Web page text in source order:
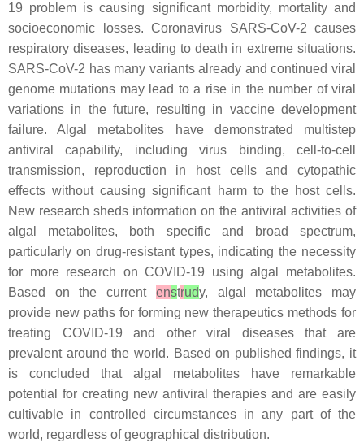
19 problem is causing significant morbidity, mortality and
socioeconomic losses. Coronavirus SARS-CoV-2 causes
respiratory diseases, leading to death in extreme situations.
SARS-CoV-2 has many variants already and continued viral
genome mutations may lead to a rise in the number of viral
variations in the future, resulting in vaccine development
failure. Algal metabolites have demonstrated multistep
antiviral capability, including virus binding, cell-to-cell
transmission, reproduction in host cells and cytopathic
effects without causing significant harm to the host cells.
New research sheds information on the antiviral activities of
algal metabolites, both specific and broad spectrum,
particularly on drug-resistant types, indicating the necessity
for more research on COVID-19 using algal metabolites.
Based on the current enstrudy, algal metabolites may
provide new paths for forming new therapeutics methods for
treating COVID-19 and other viral diseases that are
prevalent around the world. Based on published findings, it
is concluded that algal metabolites have remarkable
potential for creating new antiviral therapies and are easily
cultivable in controlled circumstances in any part of the
world, regardless of geographical distribution.